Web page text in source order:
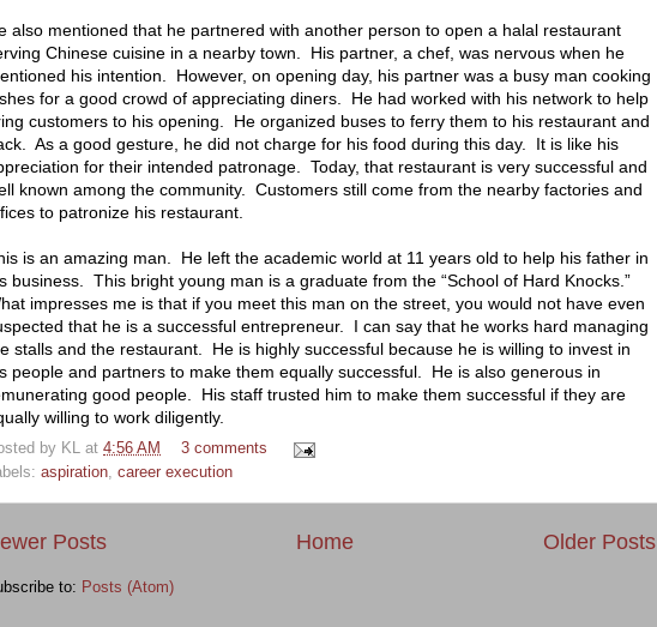
also mentioned that he partnered with another person to open a halal restaurant
Chinese cuisine in a nearby town.
His partner, a chef, was nervous when he
his intention.
However, on opening day, his partner was a busy man cooking
for a good crowd of appreciating diners.
He had worked with his network to help
customers to his opening.
He organized buses to ferry them to his restaurant and
As a good gesture, he did not charge for his food during this day.
It is like his
for their intended patronage.
Today, that restaurant is very successful and
known among the community.
Customers still come from the nearby factories and
to patronize his restaurant.
is an amazing man.
He left the academic world at 11 years old to help his father in
business.
This bright young man is a graduate from the “School of Hard Knocks.”
impresses me is that if you meet this man on the street, you would not have even
that he is a successful entrepreneur.
I can say that he works hard managing
stalls and the restaurant.
He is highly successful because he is willing to invest in
people and partners to make them equally successful.
He is also generous in
good people.
His staff trusted him to make them successful if they are
willing to work diligently.
by KL at 4:56 AM
3 comments
aspiration, career execution
Posts Older Posts
Home
to: Posts (Atom)